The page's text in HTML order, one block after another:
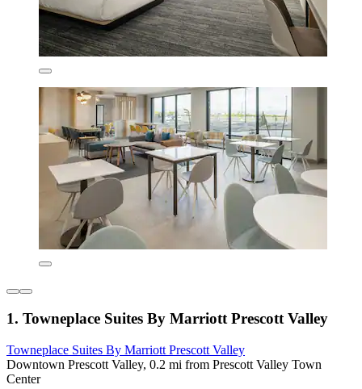
1. Towneplace Suites By Marriott Prescott Valley
Towneplace Suites By Marriott Prescott Valley
Downtown Prescott Valley, 0.2 mi from Prescott Valley Town
Center